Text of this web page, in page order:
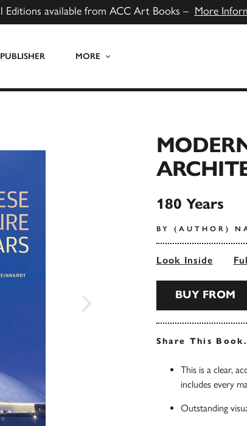
Editions available from ACC Art Books – More
MORE
180 Years
BY (AUTHOR)
Look Inside
BUY FROM
Share This
This is a clear,
includes every
Outstanding